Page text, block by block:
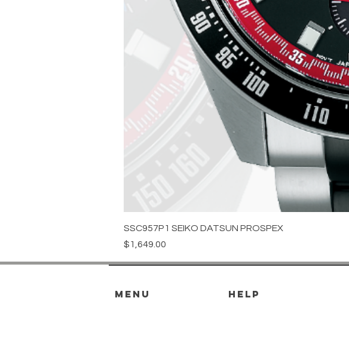
SSC957P1 SEIKO DATSUN PROSPEX
Price
$1,649.00
menu HELP